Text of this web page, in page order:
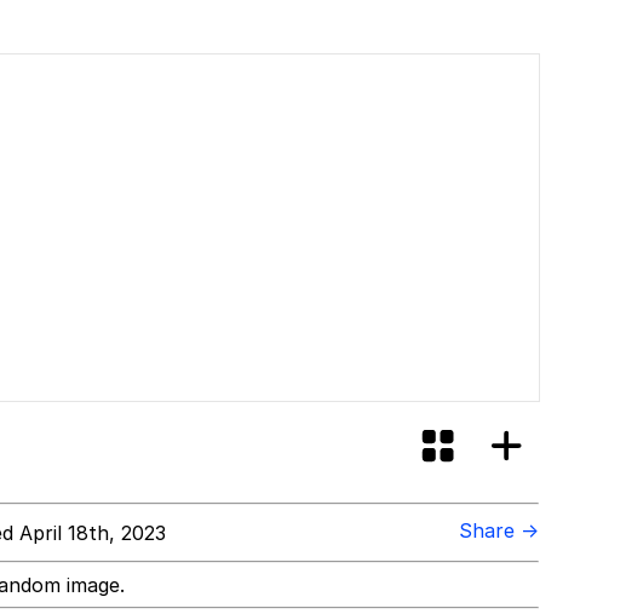
April 18th, 2023 Share →
image.